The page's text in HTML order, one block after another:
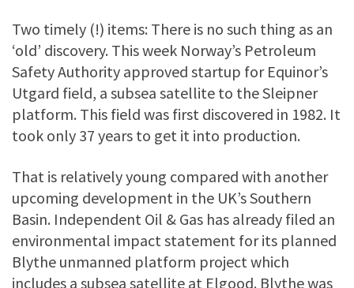
Two timely (!) items: There is no such thing as an
‘old’ discovery. This week Norway’s Petroleum
Safety Authority approved startup for Equinor’s
Utgard field, a subsea satellite to the Sleipner
platform. This field was first discovered in 1982. It
took only 37 years to get it into production.
That is relatively young compared with another
upcoming development in the UK’s Southern
Basin. Independent Oil & Gas has already filed an
environmental impact statement for its planned
Blythe unmanned platform project which
includes a subsea satellite at Elgood. Blythe was